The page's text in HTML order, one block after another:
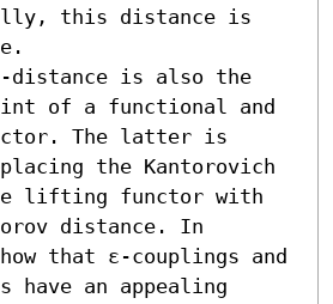
this distance is
distance is also the
of a functional and
The latter is
the Kantorovich
lifting functor with
distance. In
that ε-couplings and
have an appealing